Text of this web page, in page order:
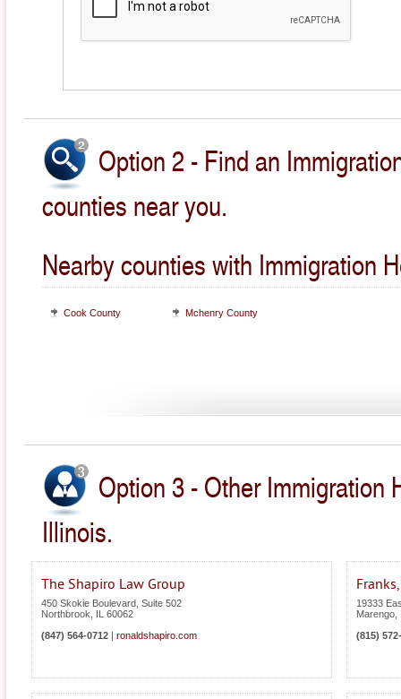
Option 2 - Find an
counties near you.
Nearby counties with Immigration
Cook County Mchenry County
Option 3 - Other Immigration
Illinois.
The Shapiro Law Group
450 Skokie Boulevard, Suite 502
Northbrook
60062
(847) 564-0712
ronaldshapiro.com
19333
Marengo
(815)